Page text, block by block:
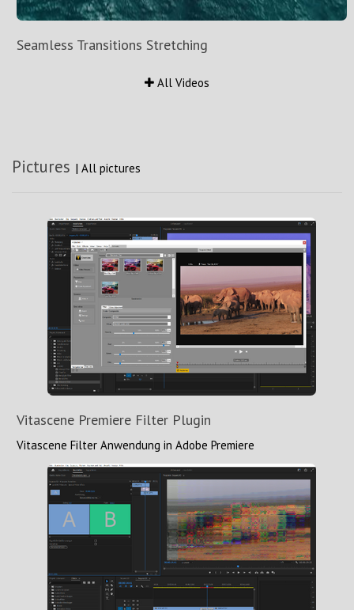
Seamless Transitions Stretching
All Videos
Pictures | All pictures
Vitascene Premiere Filter Plugin
Vitascene Filter Anwendung in Adobe Premiere